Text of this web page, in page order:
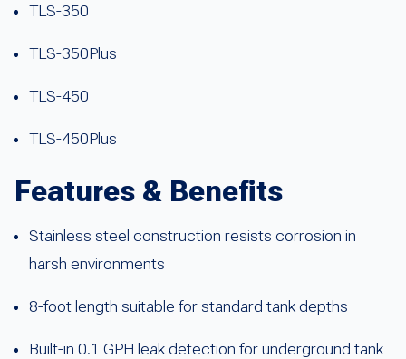
TLS-350
TLS-350Plus
TLS-450
TLS-450Plus
Features & Benefits
Stainless steel construction resists corrosion in
harsh environments
8-foot length suitable for standard tank depths
Built-in 0.1 GPH leak detection for underground tank